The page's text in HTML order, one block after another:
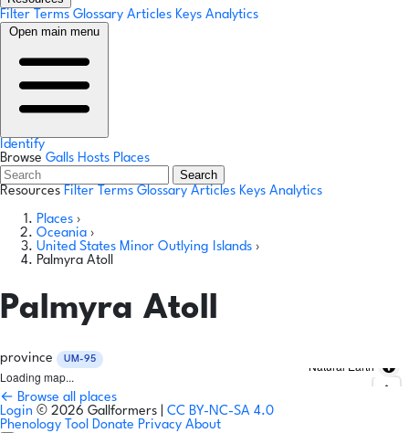
Filter Terms Glossary Articles Keys Analytics
Open main menu
Identify
Browse Galls Hosts Places
Search
Resources Filter Terms Glossary Articles Keys Analytics
Places ›
Oceania ›
United States Minor Outlying Islands ›
Palmyra Atoll
Palmyra Atoll
province UM-95
Loading map...
Natural Earth
← Browse all places
Login © 2026 Gallformers | CC BY-NC-SA 4.0
Phenology Tool Donate Privacy About